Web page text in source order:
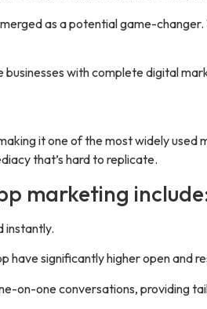
as a potential game-
with complete digital
it one of the most widely
that’s hard to replicate.
marketing
instantly.
have significantly higher open and
on-one conversations, providing